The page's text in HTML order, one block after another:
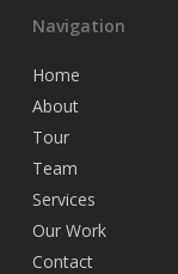
Navigation
Home
About
Tour
Team
Services
Our Work
Contact